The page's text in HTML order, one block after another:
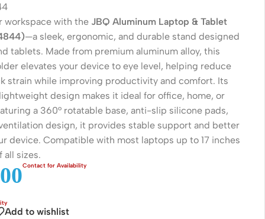
Wireless Solutions
Point to Point
workspace with the JBQ Aluminum Laptop & Tablet
—a sleek, ergonomic, and durable stand designed
tablets. Made from premium aluminum alloy, this
elevates your device to eye level, helping reduce
strain while improving productivity and comfort. Its
design makes it ideal for office, home, or
a 360° rotatable base, anti-slip silicone pads,
design, it provides stable support and better
device. Compatible with most laptops up to 17 inches
all sizes.
Add to wishlist